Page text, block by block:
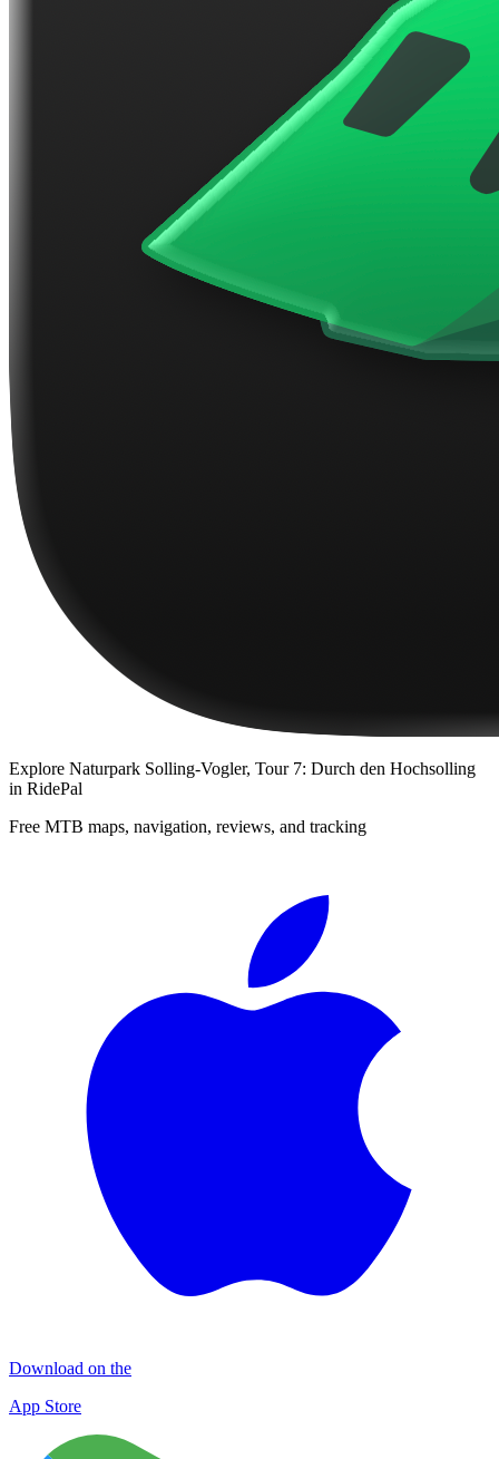
Explore Naturpark Solling-Vogler, Tour 7: Durch den Hochsolling
in RidePal
Free MTB maps, navigation, reviews, and tracking
Download on the
App Store